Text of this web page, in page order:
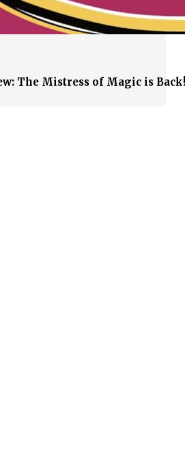
The Mistress of Magic is Back!